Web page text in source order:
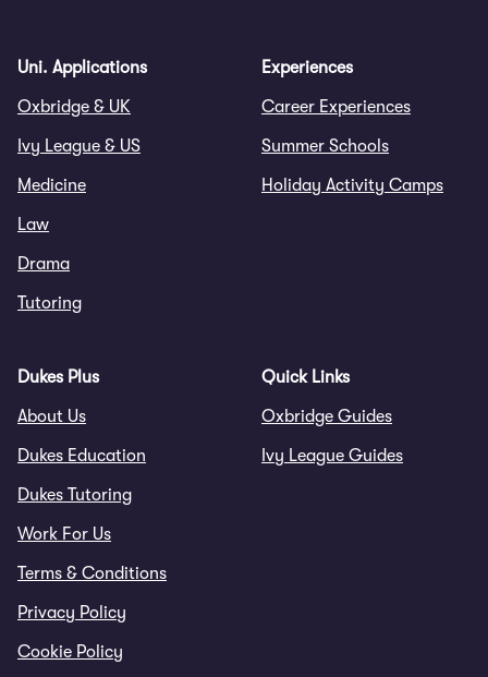
Uni. Applications
Oxbridge & UK
Ivy League & US
Medicine
Law
Drama
Tutoring
Experiences
Career Experiences
Summer Schools
Holiday Activity Camps
Dukes Plus
About Us
Dukes Education
Dukes Tutoring
Work For Us
Terms & Conditions
Privacy Policy
Cookie Policy
Quick Links
Oxbridge Guides
Ivy League Guides